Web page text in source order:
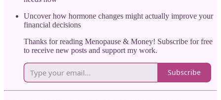
Uncover how hormone changes might actually improve your
financial decisions
Thanks for reading Menopause & Money! Subscribe for free
to receive new posts and support my work.
Subscribe